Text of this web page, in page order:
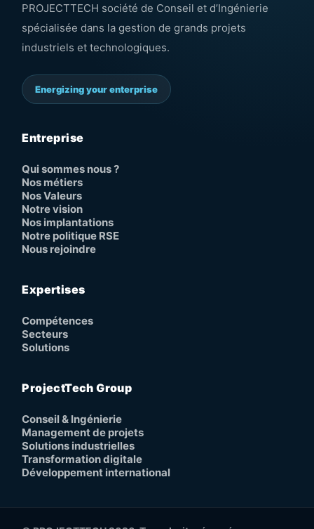
PROJECTTECH société de Conseil et d’Ingénierie
spécialisée dans la gestion de grands projets
industriels et technologiques.
Energizing your enterprise
Entreprise
Qui sommes nous ?
Nos métiers
Nos Valeurs
Notre vision
Nos implantations
Notre politique RSE
Nous rejoindre
Expertises
Compétences
Secteurs
Solutions
ProjectTech Group
Conseil & Ingénierie
Management de projets
Solutions industrielles
Transformation digitale
Développement international